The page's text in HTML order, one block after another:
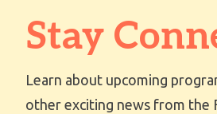
Stay
Learn about upcoming
other exciting news from the